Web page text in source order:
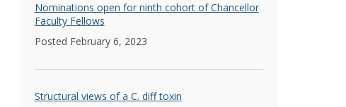
Nominations open for ninth cohort of Chancellor
Faculty Fellows
Posted February 6, 2023
Structural views of a C. diff toxin